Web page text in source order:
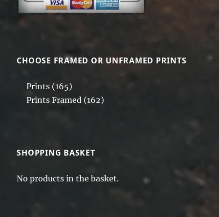
CHOOSE FRAMED OR UNFRAMED PRINTS
Prints (165)
Prints Framed (162)
SHOPPING BASKET
No products in the basket.